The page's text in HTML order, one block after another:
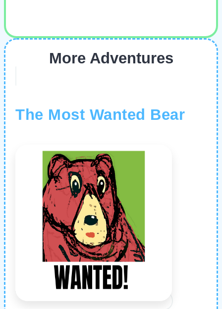
More Adventures
The Most Wanted Bear